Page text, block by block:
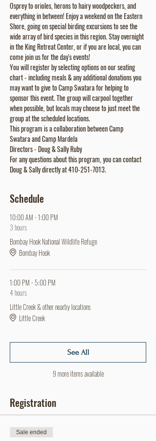
Osprey to orioles, herons to hairy woodpeckers, and
everything in between! Enjoy a weekend on the Eastern
Shore, going on special birding excursions to see the
wide array of bird species in this region. Stay overnight
in the King Retreat Center, or if you are local, you can
come join us for the day's events!
You will register by selecting options on our seating
chart - including meals & any additional donations you
may want to give to Camp Swatara for helping to
sponsor this event. The group will carpool together
when possible, but locals may choose to just meet the
group at the scheduled locations.
This program is a collaboration between Camp
Swatara and Camp Mardela
Directors - Doug & Sally Ruby
For any questions about this program, you can contact
Doug & Sally directly at 410-251-7013.
Schedule
10:00 AM - 1:00 PM
3 hours
Bombay Hook National Wildlife Refuge
Bombay Hook
1:00 PM - 5:00 PM
4 hours
Little Creek & other nearby locations
Little Creek
9 more items available
See All
Registration
Sale ended